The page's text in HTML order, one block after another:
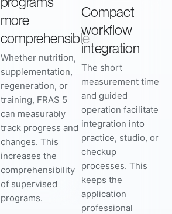
more
comprehensible
Whether nutrition,
supplementation,
regeneration, or
training, FRAS 5
can measurably
track progress and
changes. This
increases the
comprehensibility
of supervised
programs.
Compact
workflow
integration
The short
measurement time
and guided
operation facilitate
integration into
practice, studio, or
checkup
processes. This
keeps the
application
professional